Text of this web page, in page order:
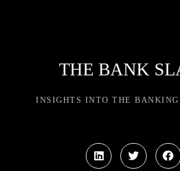
THE BANK
INSIGHTS INTO THE